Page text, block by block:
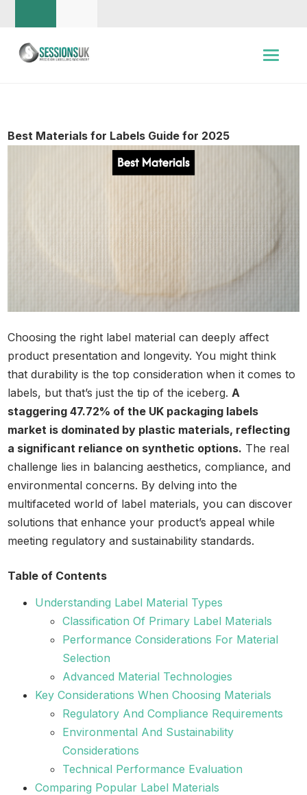
Best Materials for Labels Guide for 2025
Choosing the right label material can deeply affect
product presentation and longevity. You might think
that durability is the top consideration when it comes to
labels, but that’s just the tip of the iceberg.A
staggering 47.72% of the UK packaging labels
market is dominated by plastic materials, reflecting
a significant reliance on synthetic options. The real
challenge lies in balancing aesthetics, compliance, and
environmental concerns. By delving into the
multifaceted world of label materials, you can discover
solutions that enhance your product’s appeal while
meeting regulatory and sustainability standards.
Table of Contents
Understanding Label Material Types
Classification Of Primary Label Materials
Performance Considerations For Material
Selection
Advanced Material Technologies
Key Considerations When Choosing Materials
Regulatory And Compliance Requirements
Environmental And Sustainability
Considerations
Technical Performance Evaluation
Comparing Popular Label Materials